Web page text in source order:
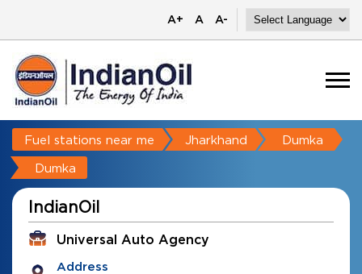
A+ A A-
Fuel stations near me Jharkhand Dumka
Dumka
IndianOil
Universal Auto Agency
Address